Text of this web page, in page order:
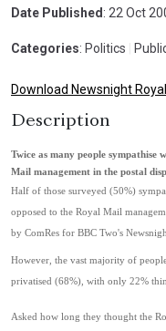
Date Published : 22 Oct
Categories: Politics
Download Newsnight
Description
Twice as many people
Mail management in the postal
Half of those surveyed (50%)
opposed to the Royal Mail
by ComRes for BBC Two's
However, the vast majority of
privatised (68%), with only 22%
Asked how long they thought the